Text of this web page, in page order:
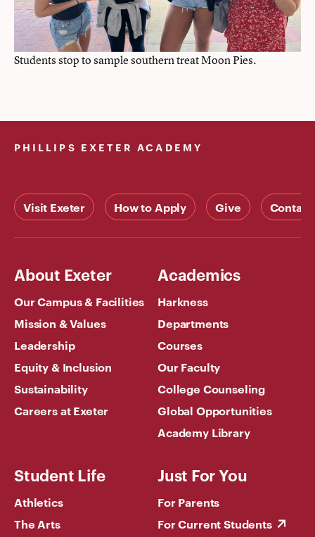
Students stop to sample southern treat Moon Pies.
PHILLIPS EXETER ACADEMY
Visit Exeter How to Apply Give Contact
About Exeter
Our Campus & Facilities
Mission & Values
Leadership
Equity & Inclusion
Sustainability
Careers at Exeter
Academics
Harkness
Departments
Courses
Our Faculty
College Counseling
Global Opportunities
Academy Library
Student Life
Athletics
The Arts
Just For You
For Parents
For Current Students